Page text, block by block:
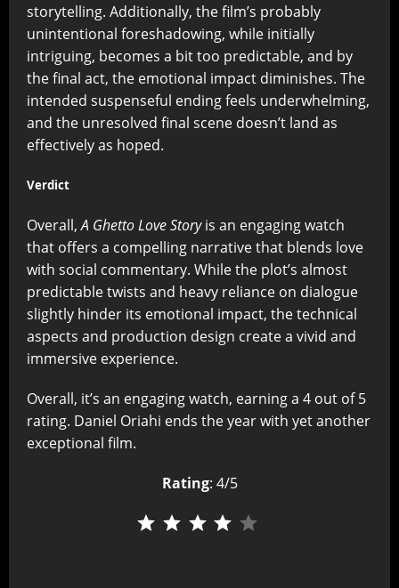
storytelling. Additionally, the film’s probably
unintentional foreshadowing, while initially
intriguing, becomes a bit too predictable, and by
the final act, the emotional impact diminishes. The
intended suspenseful ending feels underwhelming,
and the unresolved final scene doesn’t land as
effectively as hoped.
Verdict
Overall,A Ghetto Love Storyis an engaging watch
that offers a compelling narrative that blends love
with social commentary. While the plot’s almost
predictable twists and heavy reliance on dialogue
slightly hinder its emotional impact, the technical
aspects and production design create a vivid and
immersive experience.
Overall, it’s an engaging watch, earning a 4 out of 5
rating. Daniel Oriahi ends the year with yet another
exceptional film.
Rating: 4/5